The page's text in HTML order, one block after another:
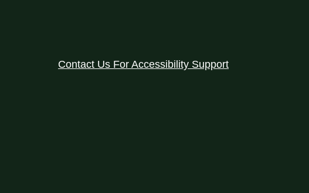
Contact Us For Accessibility Support